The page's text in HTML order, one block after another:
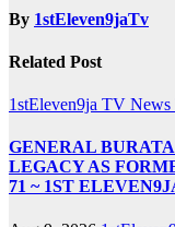
By 1stEleven9jaTv
Related Post
1stEleven9ja TV News
GENERAL
LEGACY AS
71 ~ 1ST